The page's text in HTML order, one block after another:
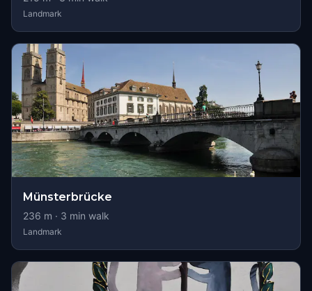
Landmark
Münsterbrücke
236 m · 3 min walk
Landmark